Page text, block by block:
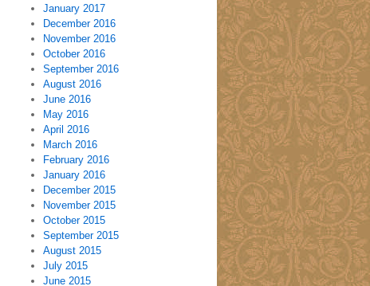
January 2017
December 2016
November 2016
October 2016
September 2016
August 2016
June 2016
May 2016
April 2016
March 2016
February 2016
January 2016
December 2015
November 2015
October 2015
September 2015
August 2015
July 2015
June 2015